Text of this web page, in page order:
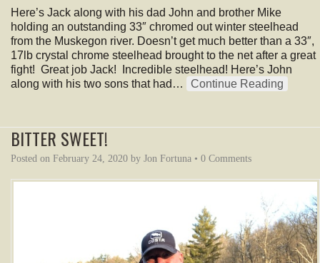
Here’s Jack along with his dad John and brother Mike
holding an outstanding 33″ chromed out winter steelhead
from the Muskegon river. Doesn’t get much better than a 33″,
17lb crystal chrome steelhead brought to the net after a great
fight! Great job Jack! Incredible steelhead! Here’s John
along with his two sons that had…
Continue Reading
BITTER SWEET!
Posted on February 24, 2020 by Jon Fortuna • 0 Comments